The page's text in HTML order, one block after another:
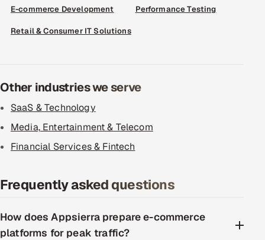
E-commerce Development Performance Testing
Retail & Consumer IT Solutions
Other industries we serve
SaaS & Technology
Media, Entertainment & Telecom
Financial Services & Fintech
Frequently asked questions
How does Appsierra prepare e-commerce
platforms for peak traffic?